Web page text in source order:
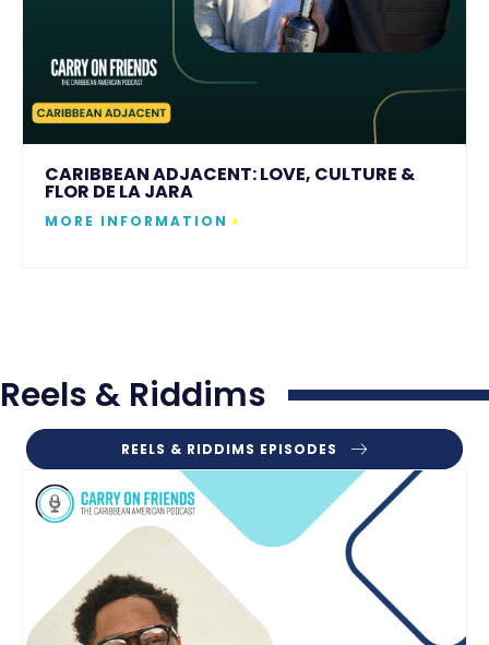
CARIBBEAN ADJACENT: LOVE, CULTURE &
FLOR DE LA JARA
MORE INFORMATION
Reels & Riddims
REELS & RIDDIMS EPISODES